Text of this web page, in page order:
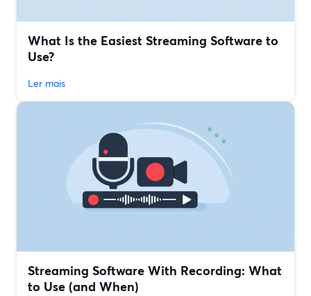
What Is the Easiest Streaming Software to
Use?
Ler mais
Streaming Software With Recording: What
to Use (and When)